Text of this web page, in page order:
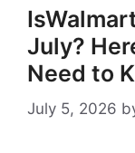
July?
Need to
July 5, 2026